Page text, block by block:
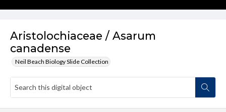
Aristolochiaceae / Asarum
canadense
Neil Beach Biology Slide Collection